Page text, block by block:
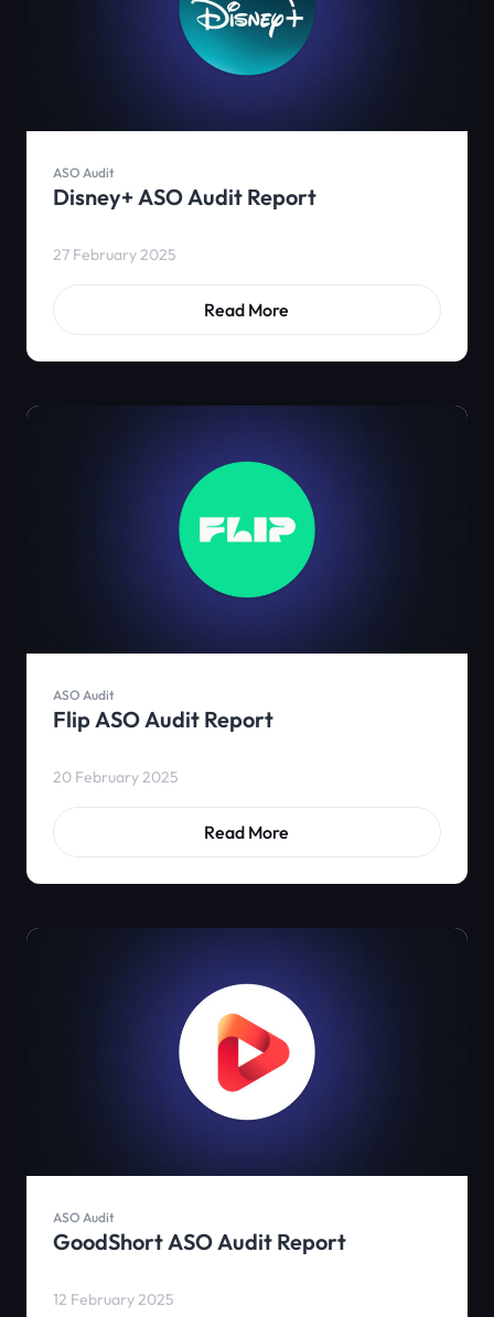
ASO Audit
Disney+ ASO Audit Report
27 February 2025
Read More
ASO Audit
Flip ASO Audit Report
20 February 2025
Read More
ASO Audit
GoodShort ASO Audit Report
12 February 2025